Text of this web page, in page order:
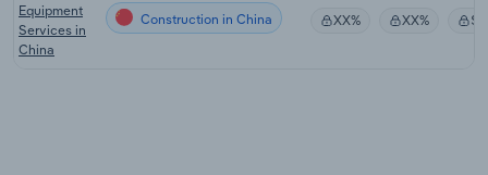
Equipment
Services in
China
Construction in China XX% XX%